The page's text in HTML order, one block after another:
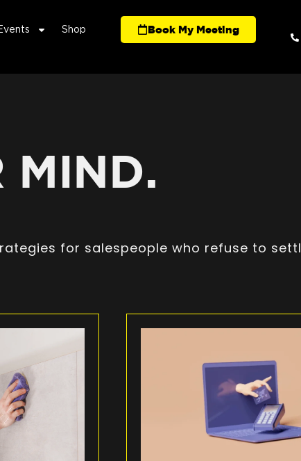
Shop Book My Meeting
MIND.
for salespeople who refuse to